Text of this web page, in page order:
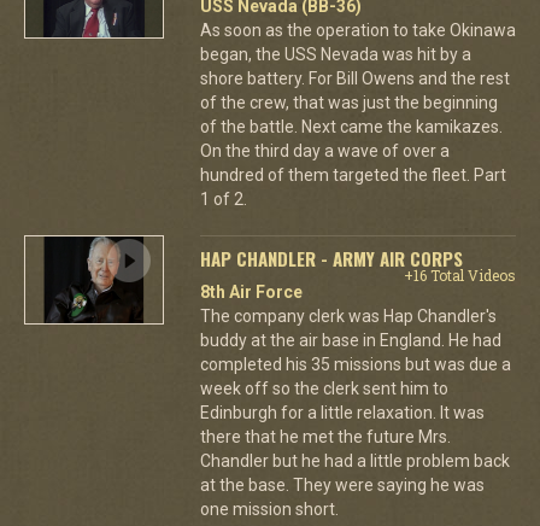
USS Nevada (BB-36)
As soon as the operation to take Okinawa
began, the USS Nevada was hit by a
shore battery. For Bill Owens and the rest
of the crew, that was just the beginning
of the battle. Next came the kamikazes.
On the third day a wave of over a
hundred of them targeted the fleet. Part
1 of 2.
HAP CHANDLER - ARMY AIR CORPS
+16 Total Videos
8th Air Force
The company clerk was Hap Chandler's
buddy at the air base in England. He had
completed his 35 missions but was due a
week off so the clerk sent him to
Edinburgh for a little relaxation. It was
there that he met the future Mrs.
Chandler but he had a little problem back
at the base. They were saying he was
one mission short.